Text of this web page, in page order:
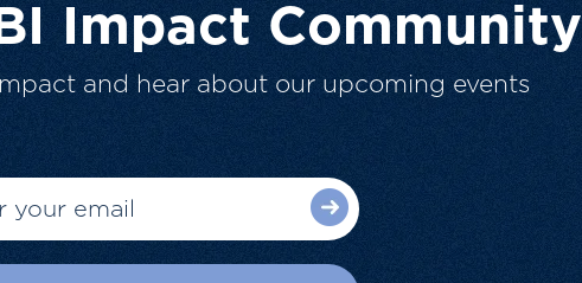
Impact Community
and hear about our upcoming events